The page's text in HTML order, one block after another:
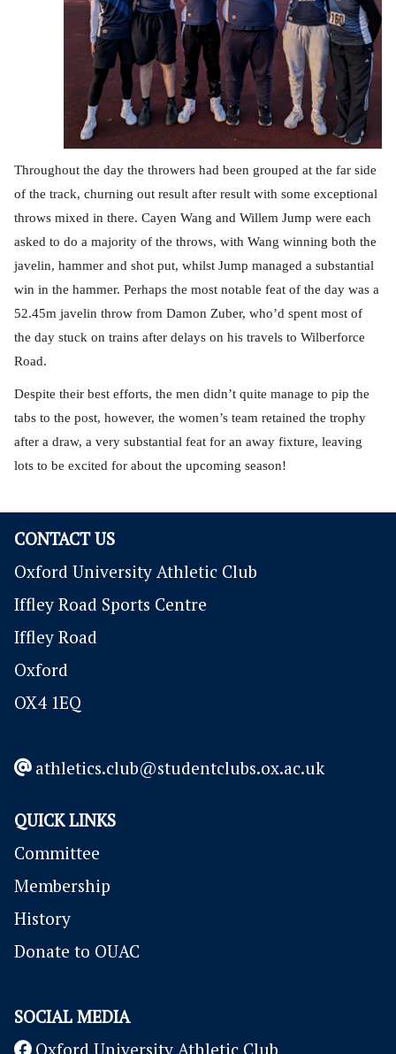
Throughout the day the throwers had been grouped at the far side
of the track, churning out result after result with some exceptional
throws mixed in there. Cayen Wang and Willem Jump were each
asked to do a majority of the throws, with Wang winning both the
javelin, hammer and shot put, whilst Jump managed a substantial
win in the hammer. Perhaps the most notable feat of the day was a
52.45m javelin throw from Damon Zuber, who’d spent most of
the day stuck on trains after delays on his travels to Wilberforce
Road.
Despite their best efforts, the men didn’t quite manage to pip the
tabs to the post, however, the women’s team retained the trophy
after a draw, a very substantial feat for an away fixture, leaving
lots to be excited for about the upcoming season!
CONTACT US
Oxford University Athletic Club
Iffley Road Sports Centre
Iffley Road
Oxford
OX4 1EQ
athletics.club@studentclubs.ox.ac.uk
QUICK LINKS
Committee
Membership
History
Donate to OUAC
SOCIAL MEDIA
Oxford University Athletic Club